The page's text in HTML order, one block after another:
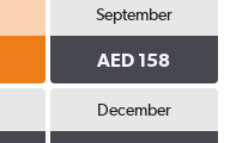
September
AED 158
December